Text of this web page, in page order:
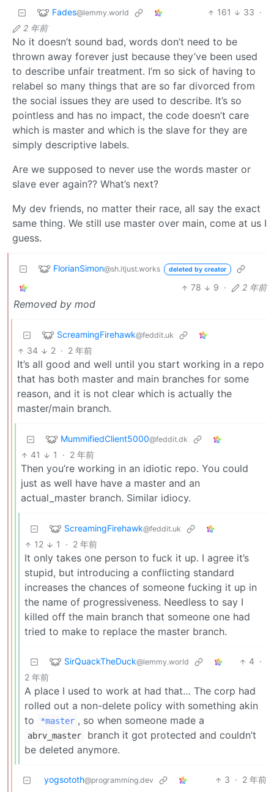
Fades@lemmy.world 161 33 ·
2 年前
No it doesn’t sound bad, words don’t need to be
thrown away forever just because they’ve been used
to describe unfair treatment. I’m so sick of having to
relabel so many things that are so far divorced from
the social issues they are used to describe. It’s so
pointless and has no impact, the code doesn’t care
which is master and which is the slave for they are
simply descriptive labels.
Are we supposed to never use the words master or
slave ever again?? What’s next?
My dev friends, no matter their race, all say the exact
same thing. We still use master over main, come at us I
guess.
FlorianSimon@sh.itjust.works deleted by creator
78 9 · 2 年前
Removed by mod
ScreamingFirehawk@feddit.uk
34 2 · 2 年前
It’s all good and well until you start working in a repo
that has both master and main branches for some
reason, and it is not clear which is actually the
master/main branch.
MummifiedClient5000@feddit.dk
41 1 · 2 年前
Then you’re working in an idiotic repo. You could
just as well have have a master and an
actual_master branch. Similar idiocy.
ScreamingFirehawk@feddit.uk
12 1 · 2 年前
It only takes one person to fuck it up. I agree it’s
stupid, but introducing a conflicting standard
increases the chances of someone fucking it up in
the name of progressiveness. Needless to say I
killed off the main branch that someone one had
tried to make to replace the master branch.
SirQuackTheDuck@lemmy.world 4 ·
2 年前
A place I used to work at had that… The corp had
rolled out a non-delete policy with something akin
to
*master , so when someone made a
abrv_master
branch it got protected and couldn’t
be deleted anymore.
yogsototh@programming.dev 3 · 2 年前